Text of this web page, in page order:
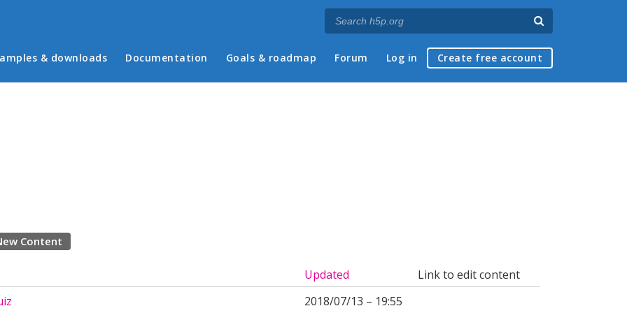
menu
& downloads Documentation Goals & roadmap Forum Log in Create free account
Content
Updated
Link to edit content
2018/07/13 – 19:55